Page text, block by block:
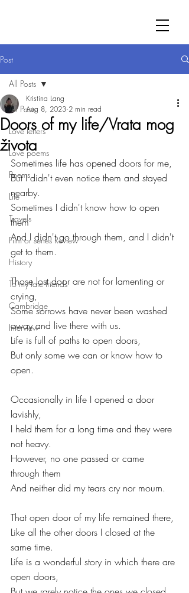
Post
All Posts
Love letters
Love poems
Poems
Life
Travels
Film or series Review
History
To my late friends
Cambridge
Interview
All Posts
Doors of my life/Vrata mog
života
Kristina Lang
Aug 8, 2023 2 min read
Sometimes life has opened doors for me,
But I didn't even notice them and stayed
nearby.
Sometimes I didn't know how to open
them
And I didn't go through them, and I didn't
get to them.
Those lost door are not for lamenting or
crying,
Some sorrows have never been washed
away and live there with us.
Life is full of paths to open doors,
But only some we can or know how to
open.
Occasionally in life I opened a door
lavishly,
I held them for a long time and they were
not heavy.
However, no one passed or came
through them
And neither did my tears cry nor mourn.
That open door of my life remained there,
Like all the other doors I closed at the
same time.
Life is a wonderful story in which there are
open doors,